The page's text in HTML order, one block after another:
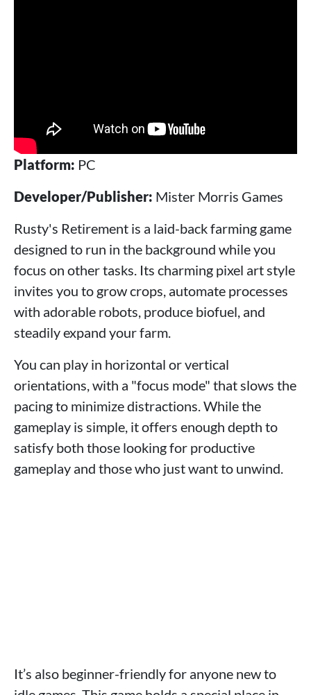
Platform: PC
Developer/Publisher: Mister Morris Games
Rusty's Retirement is a laid-back farming game
designed to run in the background while you
focus on other tasks. Its charming pixel art style
invites you to grow crops, automate processes
with adorable robots, produce biofuel, and
steadily expand your farm.
You can play in horizontal or vertical
orientations, with a "focus mode" that slows the
pacing to minimize distractions. While the
gameplay is simple, it offers enough depth to
satisfy both those looking for productive
gameplay and those who just want to unwind.
It’s also beginner-friendly for anyone new to